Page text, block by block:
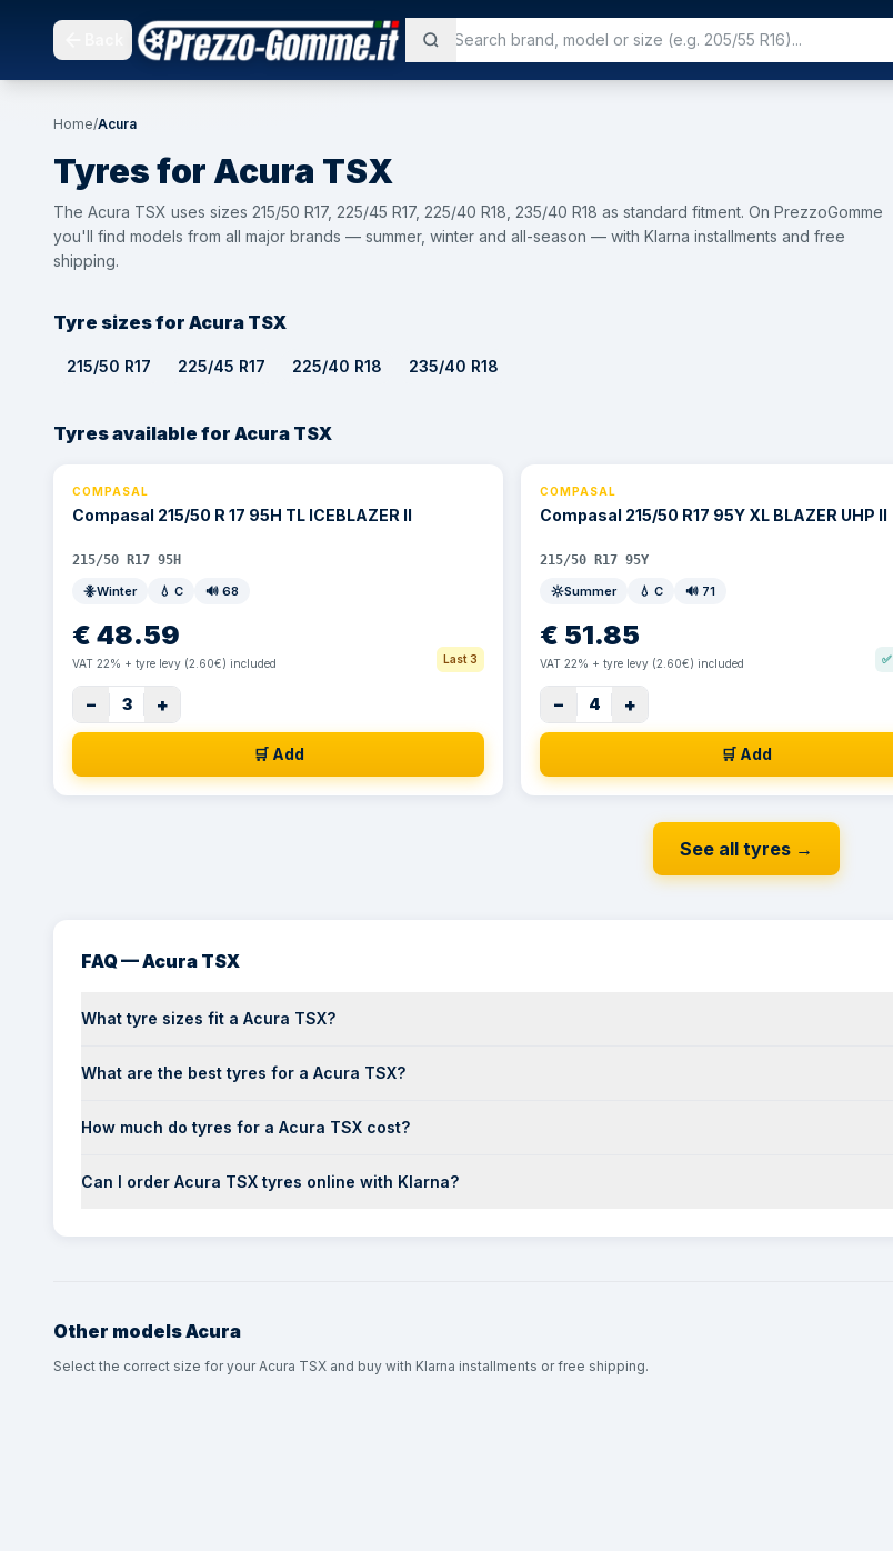
Home/Acura
Tyres for Acura TSX
The Acura TSX uses sizes 215/50 R17, 225/45 R17, 225/40 R18, 235/40 R18 as standard fitment. On PrezzoGomme
you'll find models from all major brands — summer, winter and all-season — with Klarna installments and free
shipping.
Tyre sizes for Acura TSX
215/50 R17 225/45 R17 225/40 R18 235/40 R18
Tyres available for Acura TSX
COMPASAL
Compasal 215/50 R 17 95H TL ICEBLAZER II
215/50 R17 95H
Winter
💧 C 🔊 68
€ 48.59
VAT 22% + tyre levy (2.60€) included Last 3
− 3 +
🛒 Add
COMPASAL
Compasal 215/50 R17 95Y XL BLAZER UHP II
215/50 R17 95Y
Summer
💧C 🔊 71
€ 51.85
VAT 22% + tyre levy (2.60€) included ✅
− 4 +
🛒 Add
See all tyres →
FAQ — Acura TSX
What tyre sizes fit a Acura TSX?
What are the best tyres for a Acura TSX?
How much do tyres for a Acura TSX cost?
Can I order Acura TSX tyres online with Klarna?
Other modelsAcura
Select the correct size for your Acura TSX and buy with Klarna installments or free shipping.